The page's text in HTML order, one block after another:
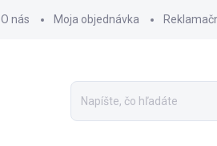
O nás Moja objednávka